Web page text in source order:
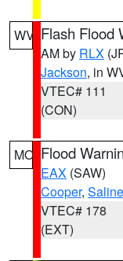
WV Flash Flood
AM by RLX
Jackson, in
VTEC# 111
(CON)
MO Flood
EAX (SAW)
Cooper, Saline
VTEC# 178
(EXT)